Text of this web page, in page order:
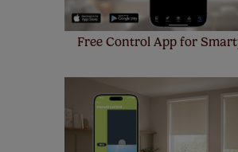
Free Control App for